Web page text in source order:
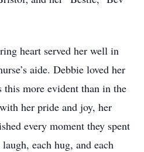
heart served her well in
aide. Debbie loved her
more evident than in the
her pride and joy, her
every moment they spent
each hug, and each